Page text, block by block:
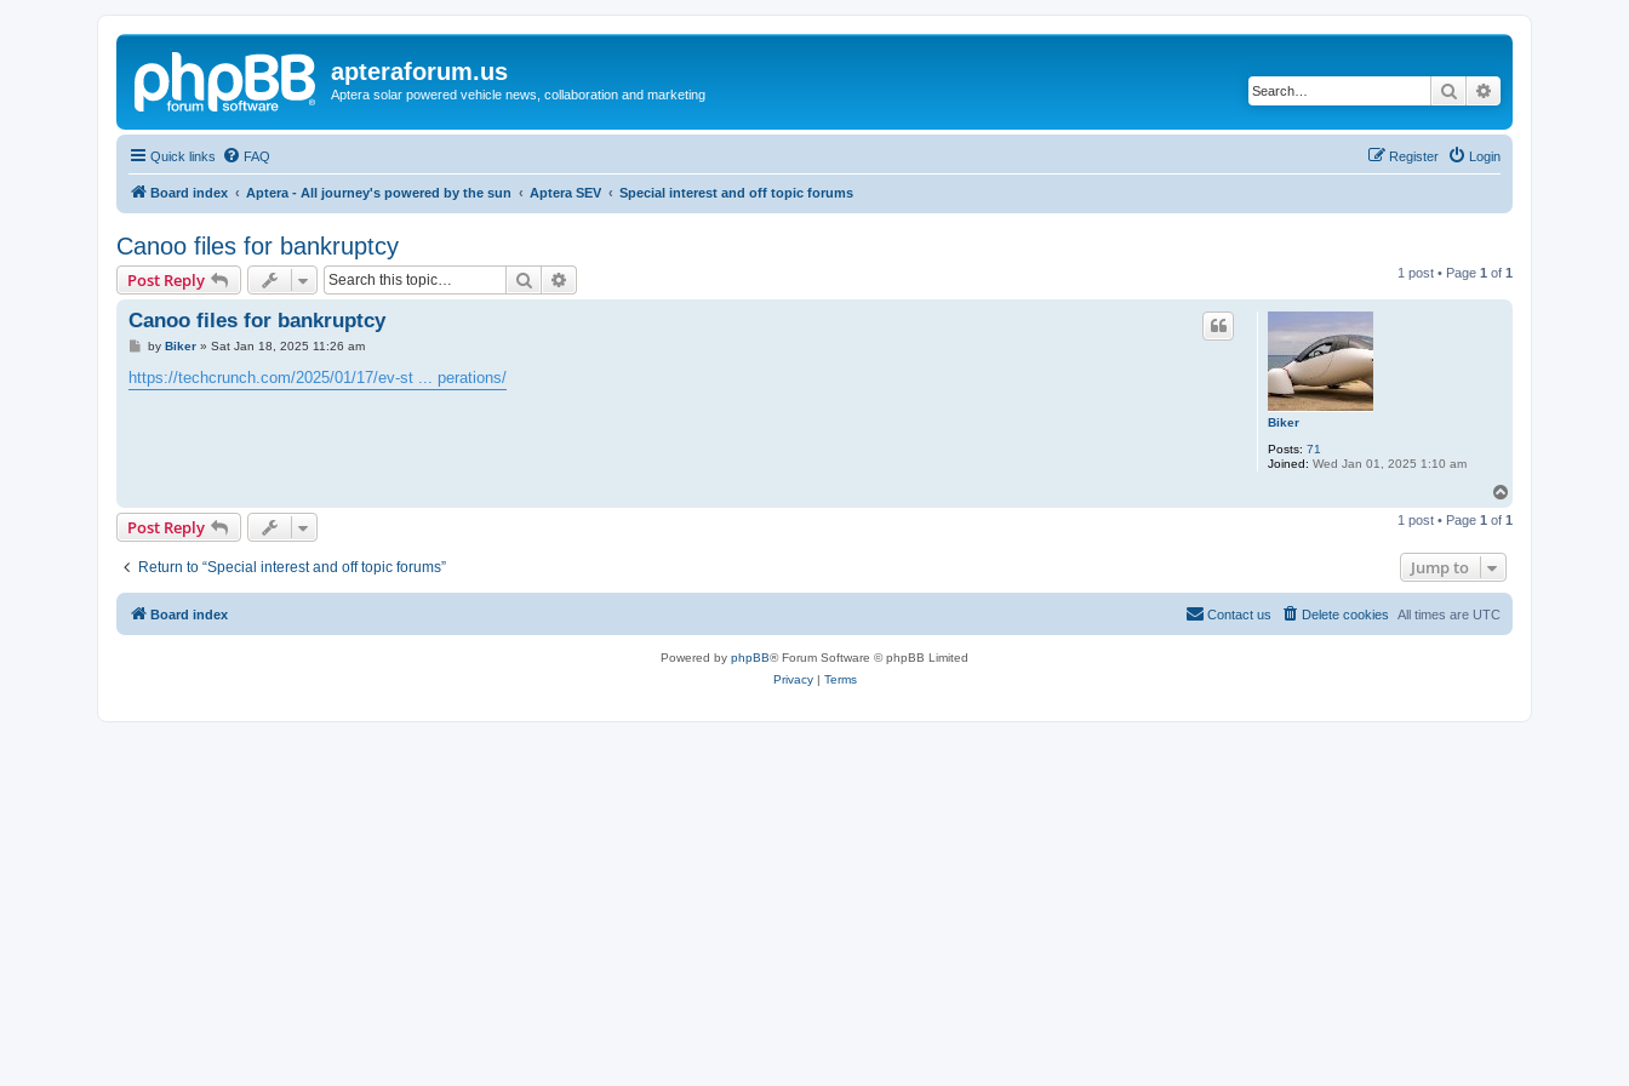
apteraforum.us
Aptera solar powered vehicle news, collaboration and marketing Search
Quick links FAQ Login
Register
Board index Aptera - All journey's powered by the sun Aptera SEV Special interest and off topic forums
Canoo files for bankruptcy
Post Reply Search 1 post • Page 1 of 1
Biker
Posts: 71
Joined: Wed Jan 01, 2025 1:10 am
Canoo files for bankruptcy
P
s
t
by Biker» Sat Jan 18, 2025 11:26 am
https://techcrunch.com/2025/01/17/ev-st ... perations/
p
Post Reply 1 post • Page 1 of 1
Return to “Special interest and off topic forums” Jump to
Board index All times are UTC
Delete cookies
Contact us
Powered by phpBB® Forum Software © phpBB Limited
Privacy| Terms